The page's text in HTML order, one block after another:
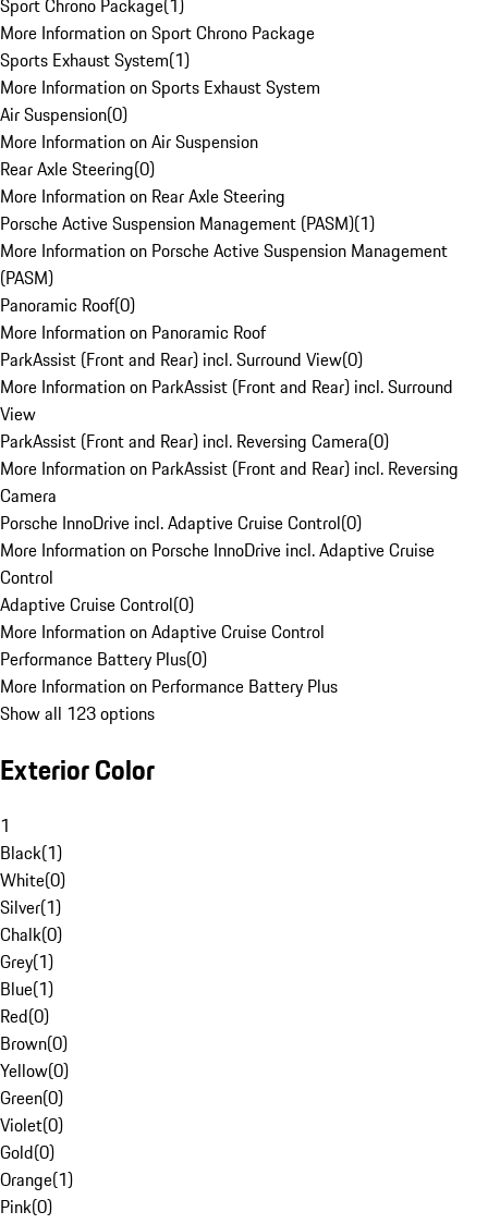
Sport Chrono Package(1)
More Information on Sport Chrono Package
Sports Exhaust System(1)
More Information on Sports Exhaust System
Air Suspension(0)
More Information on Air Suspension
Rear Axle Steering(0)
More Information on Rear Axle Steering
Porsche Active Suspension Management (PASM)(1)
More Information on Porsche Active Suspension Management
(PASM)
Panoramic Roof(0)
More Information on Panoramic Roof
ParkAssist (Front and Rear) incl. Surround View(0)
More Information on ParkAssist (Front and Rear) incl. Surround
View
ParkAssist (Front and Rear) incl. Reversing Camera(0)
More Information on ParkAssist (Front and Rear) incl. Reversing
Camera
Porsche InnoDrive incl. Adaptive Cruise Control(0)
More Information on Porsche InnoDrive incl. Adaptive Cruise
Control
Adaptive Cruise Control(0)
More Information on Adaptive Cruise Control
Performance Battery Plus(0)
More Information on Performance Battery Plus
Show all 123 options
Exterior Color
1
Black(1)
White(0)
Silver(1)
Chalk(0)
Grey(1)
Blue(1)
Red(0)
Brown(0)
Yellow(0)
Green(0)
Violet(0)
Gold(0)
Orange(1)
Pink(0)